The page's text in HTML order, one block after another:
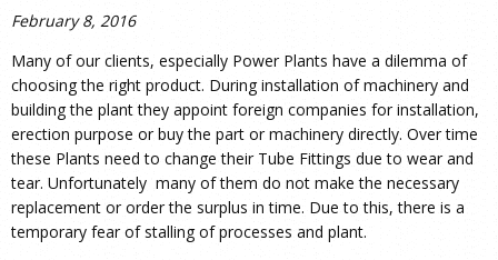
February 8, 2016
Many of our clients, especially Power Plants have a dilemma of
choosing the right product. During installation of machinery and
building the plant they appoint foreign companies for installation,
erection purpose or buy the part or machinery directly. Over time
these Plants need to change their Tube Fittings due to wear and
tear. Unfortunately many of them do not make the necessary
replacement or order the surplus in time. Due to this, there is a
temporary fear of stalling of processes and plant.